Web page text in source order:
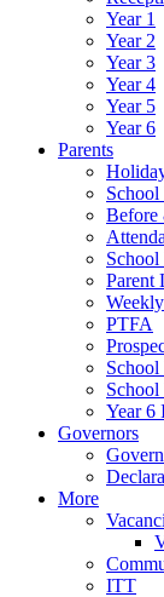
Year 1
Year 2
Year 3
Year 4
Year 5
Year 6
Parents
School
Before
Parent
PTFA
Year 6
Governors
More
ITT